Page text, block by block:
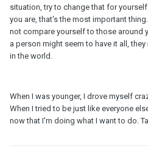
situation, try to change that for
you are, that's the most important
not compare yourself to those around
a person might seem to have it all,
in the world.
When I was younger, I drove myself
When I tried to be just like everyone
now that I'm doing what I want to do.